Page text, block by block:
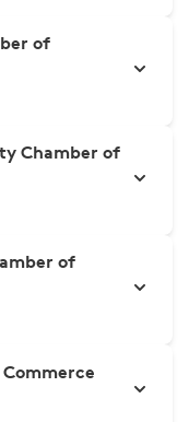
of
Chamber of
of